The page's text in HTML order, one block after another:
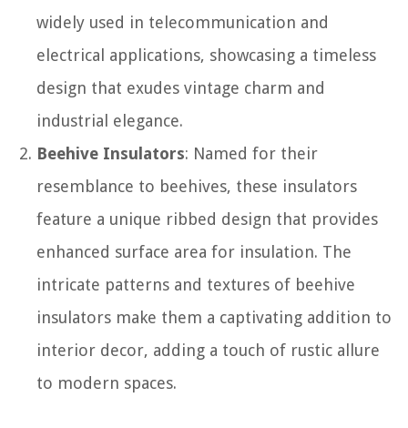
widely used in telecommunication and
electrical applications, showcasing a timeless
design that exudes vintage charm and
industrial elegance.
Beehive Insulators: Named for their
resemblance to beehives, these insulators
feature a unique ribbed design that provides
enhanced surface area for insulation. The
intricate patterns and textures of beehive
insulators make them a captivating addition to
interior decor, adding a touch of rustic allure
to modern spaces.